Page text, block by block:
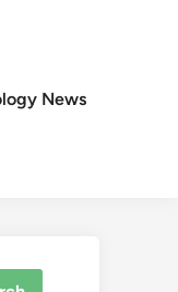
News